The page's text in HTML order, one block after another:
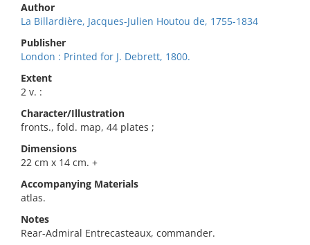
Author
La Billardière, Jacques-Julien Houtou de, 1755-1834
Publisher
London : Printed for J. Debrett, 1800.
Extent
2 v. :
Character/Illustration
fronts., fold. map, 44 plates ;
Dimensions
22 cm x 14 cm. +
Accompanying Materials
atlas.
Notes
Rear-Admiral Entrecasteaux, commander.